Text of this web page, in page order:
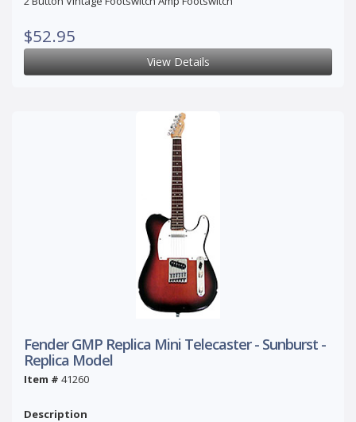
$52.95
View Details
Fender GMP Replica Mini Telecaster - Sunburst -
Replica Model
Item # 41260
Description